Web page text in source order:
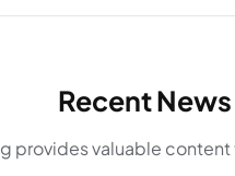
Recent
provides valuable